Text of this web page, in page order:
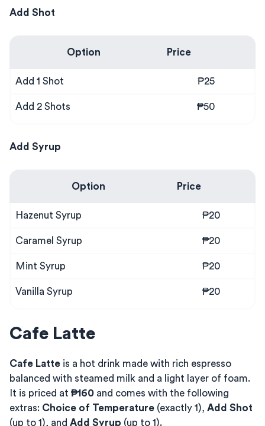
Add Shot
Option Price
Add 1 Shot ₱25
Add 2 Shots ₱50
Add Syrup
Option Price
Hazenut Syrup ₱20
Caramel Syrup ₱20
Mint Syrup ₱20
Vanilla Syrup ₱20
Cafe Latte
Cafe Latte is a hot drink made with rich espresso
balanced with steamed milk and a light layer of foam.
It is priced at ₱160 and comes with the following
extras: Choice of Temperature (exactly 1), Add Shot
(up to 1), and Add Syrup (up to 1).